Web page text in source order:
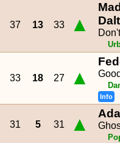
37 13 33 ▲
33 18 27 ▲
Info
31 5 31 ▲